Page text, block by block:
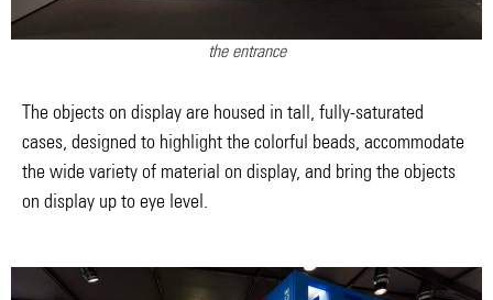
the entrance
The objects on display are housed in tall, fully-saturated
cases, designed to highlight the colorful beads, accommodate
the wide variety of material on display, and bring the objects
on display up to eye level.